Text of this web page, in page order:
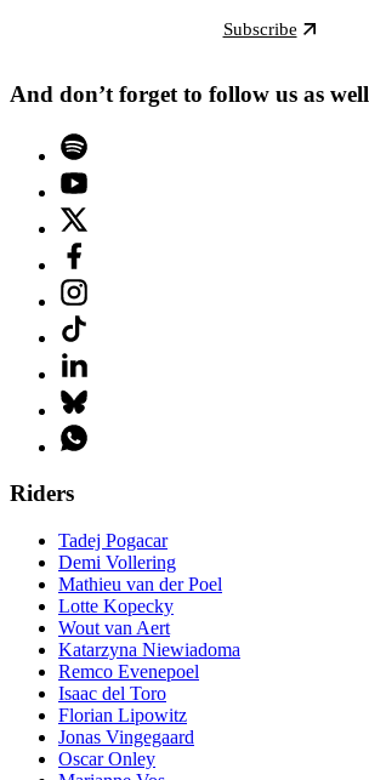
Subscribe
And don’t forget to follow us as well
Riders
Tadej Pogacar
Demi Vollering
Mathieu van der Poel
Lotte Kopecky
Wout van Aert
Katarzyna Niewiadoma
Remco Evenepoel
Isaac del Toro
Florian Lipowitz
Jonas Vingegaard
Oscar Onley